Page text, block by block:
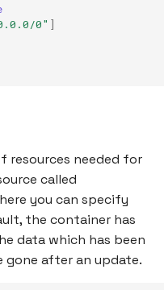
0" ]
resources needed for
called
you can specify
the container has
data which has been
gone after an update.